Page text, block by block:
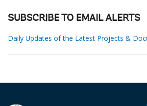
SUBSCRIBE TO EMAIL ALERTS
Daily Updates of the Latest Projects &